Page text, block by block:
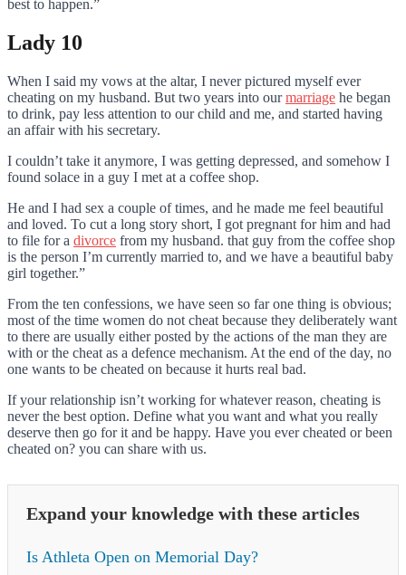
best to happen.”
Lady 10
When I said my vows at the altar, I never pictured myself ever
cheating on my husband. But two years into ourmarriage he began
to drink, pay less attention to our child and me, and started having
an affair with his secretary.
I couldn’t take it anymore, I was getting depressed, and somehow I
found solace in a guy I met at a coffee shop.
He and I had sex a couple of times, and he made me feel beautiful
and loved. To cut a long story short, I got pregnant for him and had
to file for a divorce from my husband. that guy from the coffee shop
is the person I’m currently married to, and we have a beautiful baby
girl together.”
From the ten confessions, we have seen so far one thing is obvious;
most of the time women do not cheat because they deliberately want
to there are usually either posted by the actions of the man they are
with or the cheat as a defence mechanism. At the end of the day, no
one wants to be cheated on because it hurts real bad.
If your relationship isn’t working for whatever reason, cheating is
never the best option. Define what you want and what you really
deserve then go for it and be happy. Have you ever cheated or been
cheated on? you can share with us.
Expand your knowledge with these articles
Is Athleta Open on Memorial Day?